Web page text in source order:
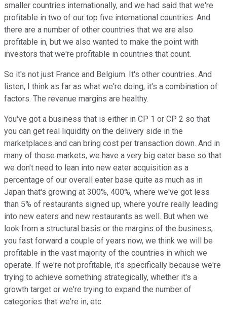
smaller countries internationally, and we had said that we're
profitable in two of our top five international countries. And
there are a number of other countries that we are also
profitable in, but we also wanted to make the point with
investors that we're profitable in countries that count.
So it's not just France and Belgium. It's other countries. And
listen, I think as far as what we're doing, it's a combination of
factors. The revenue margins are healthy.
You've got a business that is either in CP 1 or CP 2 so that
you can get real liquidity on the delivery side in the
marketplaces and can bring cost per transaction down. And in
many of those markets, we have a very big eater base so that
we don't need to lean into new eater acquisition as a
percentage of our overall eater base quite as much as in
Japan that's growing at 300%, 400%, where we've got less
than 5% of restaurants signed up, where you're really leading
into new eaters and new restaurants as well. But when we
look from a structural basis or the margins of the business,
you fast forward a couple of years now, we think we will be
profitable in the vast majority of the countries in which we
operate. If we're not profitable, it's specifically because we're
trying to achieve something strategically, whether it's a
growth target or we're trying to expand the number of
categories that we're in, etc.